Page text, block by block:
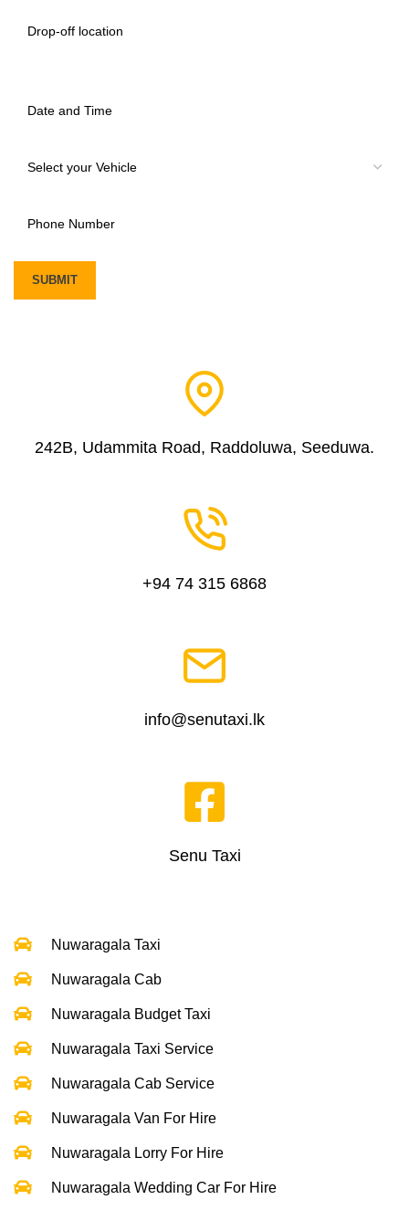
242B, Udammita Road, Raddoluwa, Seeduwa.
+94 74 315 6868
info@senutaxi.lk
Senu Taxi
Nuwaragala Taxi
Nuwaragala Cab
Nuwaragala Budget Taxi
Nuwaragala Taxi Service
Nuwaragala Cab Service
Nuwaragala Van For Hire
Nuwaragala Lorry For Hire
Nuwaragala Wedding Car For Hire